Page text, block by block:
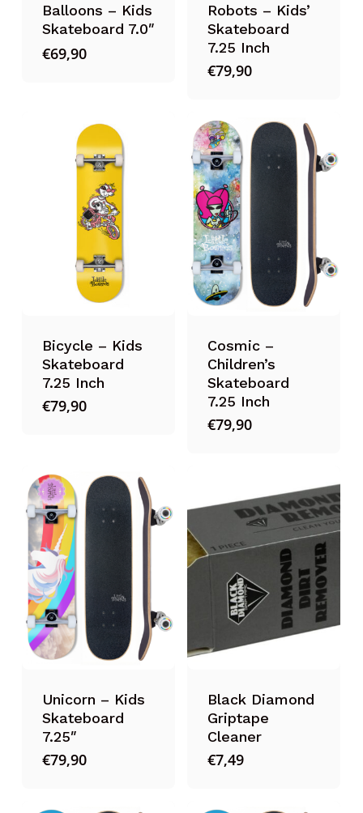
Balloons – Kids
Skateboard 7.0″
€69,90
Robots – Kids’
Skateboard
7.25 Inch
€79,90
Bicycle – Kids
Skateboard
7.25 Inch
€79,90
Cosmic –
Children’s
Skateboard
7.25 Inch
€79,90
Unicorn – Kids
Skateboard
7.25″
€79,90
Black Diamond
Griptape
Cleaner
€7,49